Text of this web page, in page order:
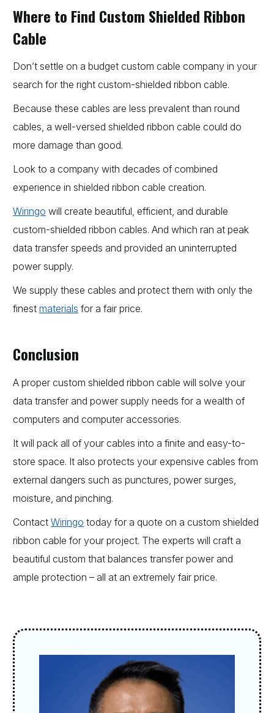
Where to Find Custom Shielded Ribbon
Cable
Don’t settle on a budget custom cable company in your
search for the right custom-shielded ribbon cable.
Because these cables are less prevalent than round
cables, a well-versed shielded ribbon cable could do
more damage than good.
Look to a company with decades of combined
experience in shielded ribbon cable creation.
Wiringo will create beautiful, efficient, and durable
custom-shielded ribbon cables. And which ran at peak
data transfer speeds and provided an uninterrupted
power supply.
We supply these cables and protect them with only the
finest materials for a fair price.
Conclusion
A proper custom shielded ribbon cable will solve your
data transfer and power supply needs for a wealth of
computers and computer accessories.
It will pack all of your cables into a finite and easy-to-
store space. It also protects your expensive cables from
external dangers such as punctures, power surges,
moisture, and pinching.
Contact Wiringo today for a quote on a custom shielded
ribbon cable for your project. The experts will craft a
beautiful custom that balances transfer power and
ample protection – all at an extremely fair price.